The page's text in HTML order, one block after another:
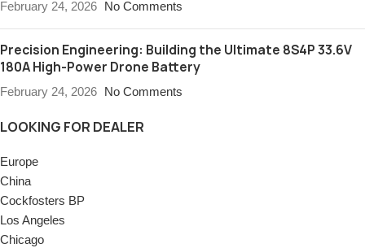
February 24, 2026 No Comments
Precision Engineering: Building the Ultimate 8S4P 33.6V
180A High-Power Drone Battery
February 24, 2026 No Comments
LOOKING FOR DEALER
Europe
China
Cockfosters BP
Los Angeles
Chicago